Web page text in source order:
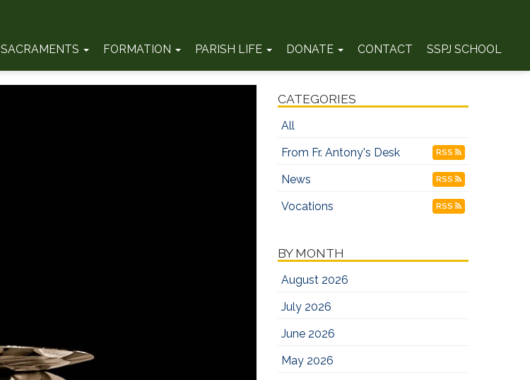
SACRAMENTS FORMATION PARISH LIFE DONATE CONTACT SSPJ SCHOOL
CATEGORIES
All
From Fr. Antony's Desk
RSS
News RSS
Vocations RSS
BY MONTH
August 2026
July 2026
June 2026
May 2026